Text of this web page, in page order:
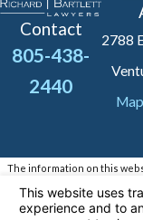
Contact
805-438-
2440
2788
The information on this
information purposes only.
should be taken as legal